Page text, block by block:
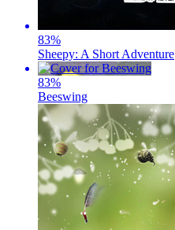
83%
Sheepy: A Short Adventure
83%
Beeswing